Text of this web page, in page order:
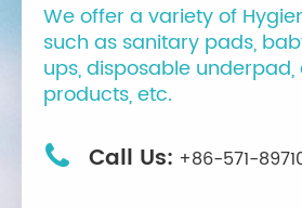
We offer a variety of
such as sanitary pads,
ups, disposable
products, etc.
 Call Us: +86-571-